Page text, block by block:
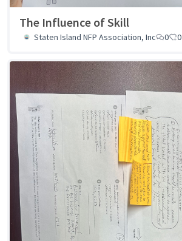
The Influence of Skill
Staten Island NFP Association, Inc 0 0